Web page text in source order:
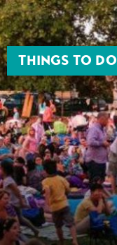
THINGS TO DO